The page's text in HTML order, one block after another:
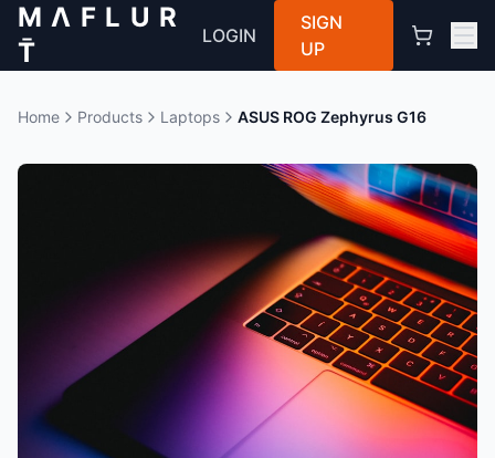
M Λ F L U R
T̄
LOGIN
SIGN
UP
Home Products Laptops ASUS ROG Zephyrus G16